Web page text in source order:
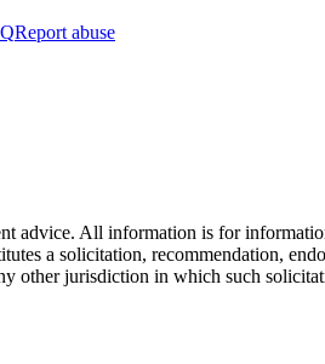
Report abuse
advice. All information is for
a solicitation, recommendation,
other jurisdiction in which such